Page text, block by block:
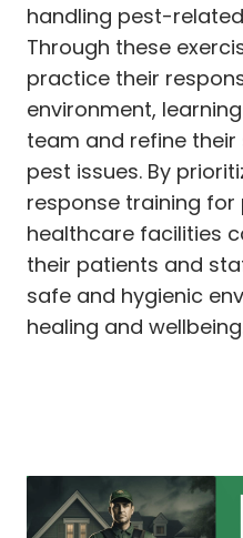
handling pest-
Through these
practice their
environment,
team and refine their
pest issues. By
response training
healthcare facilities
their patients and
safe and hygienic
healing and